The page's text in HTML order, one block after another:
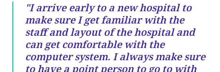
"I arrive early to a new hospital to
make sure I get familiar with the
staff and layout of the hospital and
can get comfortable with the
computer system. I always make sure
to have a point person to go to with